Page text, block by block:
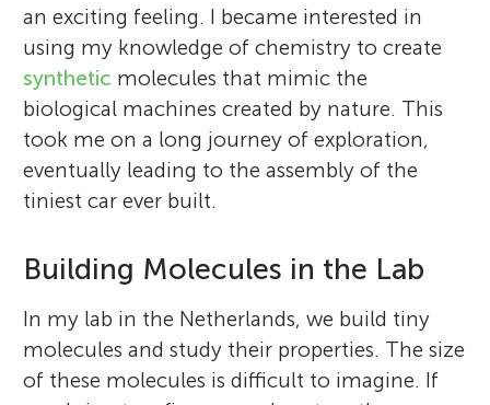
an exciting feeling. I became interested in
using my knowledge of chemistry to create
synthetic molecules that mimic the
biological machines created by nature. This
took me on a long journey of exploration,
eventually leading to the assembly of the
tiniest car ever built.
Building Molecules in the Lab
In my lab in the Netherlands, we build tiny
molecules and study their properties. The size
of these molecules is difficult to imagine. If